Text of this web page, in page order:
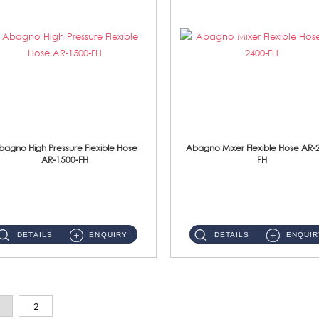
High Pressure Flexible Hose
AR-1500-FH
DETAILS ENQUIRY
Abagno Mixer Flexible Hose AR-
FH
DETAILS
2